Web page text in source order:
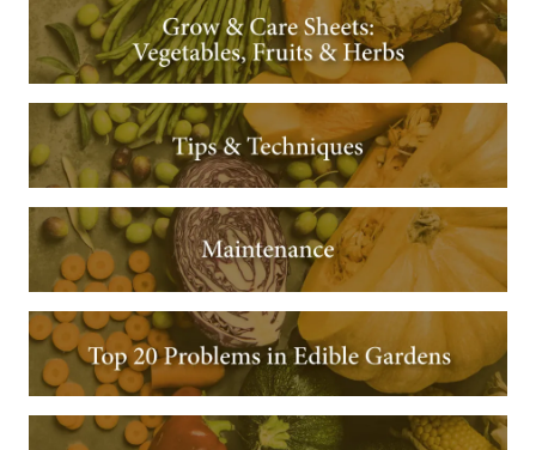
Image
Image
Image
Image
Image